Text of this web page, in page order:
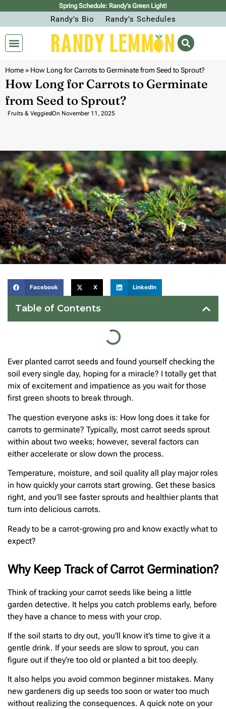
Spring Schedule: Randy’s Green Light!
Randy’s Bio Randy’s Schedules
Home» How Long for Carrots to Germinate from Seed to Sprout?
How Long for Carrots to Germinate
from Seed to Sprout?
Fruits & VeggiesOn November 11, 2025
Facebook X LinkedIn
Table of Contents
Ever planted carrot seeds and found yourself checking the
soil every single day, hoping for a miracle? I totally get that
mix of excitement and impatience as you wait for those
first green shoots to break through.
The question everyone asks is: How long does it take for
carrots to germinate? Typically, most carrot seeds sprout
within about two weeks; however, several factors can
either accelerate or slow down the process.
Temperature, moisture, and soil quality all play major roles
in how quickly your carrots start growing. Get these basics
right, and you’ll see faster sprouts and healthier plants that
turn into delicious carrots.
Ready to be a carrot-growing pro and know exactly what to
expect?
Why Keep Track of Carrot Germination?
Think of tracking your carrot seeds like being a little
garden detective. It helps you catch problems early, before
they have a chance to mess with your crop.
If the soil starts to dry out, you’ll know it’s time to give it a
gentle drink. If your seeds are slow to sprout, you can
figure out if they’re too old or planted a bit too deeply.
It also helps you avoid common beginner mistakes. Many
new gardeners dig up seeds too soon or water too much
without realizing the consequences. A quick note on your